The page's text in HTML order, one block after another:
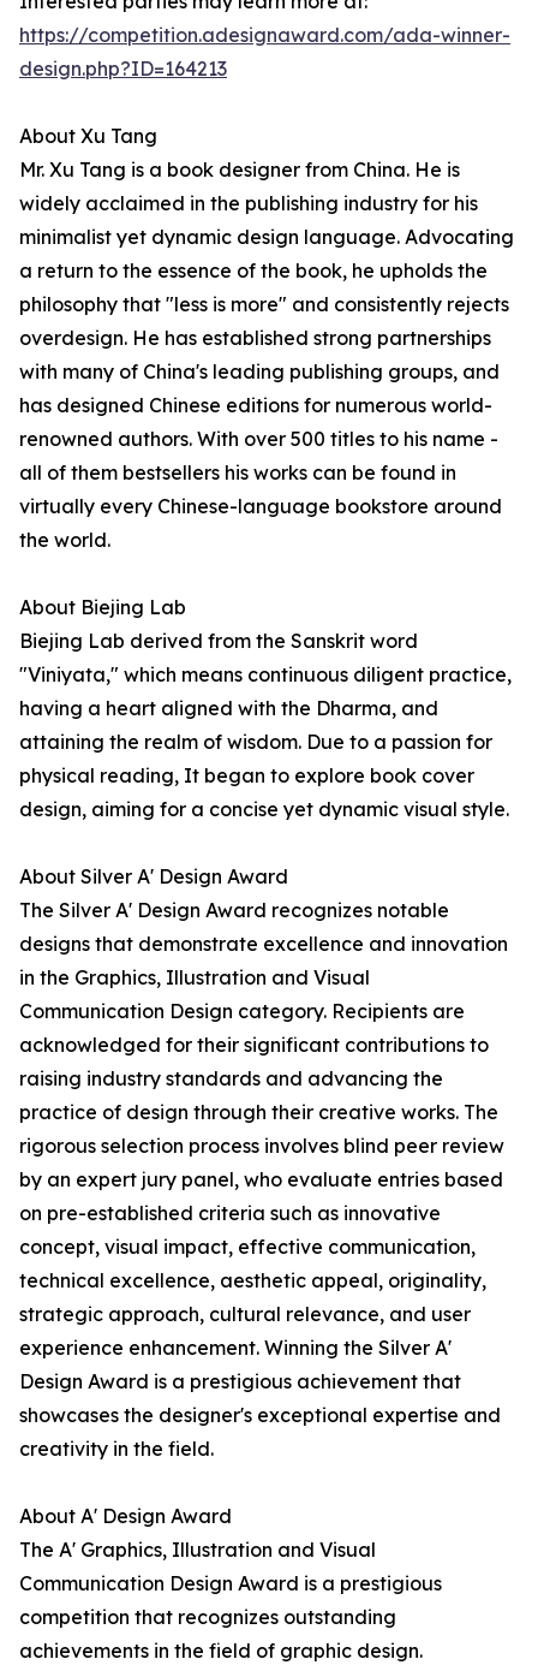
https://competition.adesignaward.com/ada-winner-
design.php?ID=164213
About Xu Tang
Mr. Xu Tang is a book designer from China. He is
widely acclaimed in the publishing industry for his
minimalist yet dynamic design language. Advocating
a return to the essence of the book, he upholds the
philosophy that "less is more" and consistently rejects
overdesign. He has established strong partnerships
with many of China's leading publishing groups, and
has designed Chinese editions for numerous world-
renowned authors. With over 500 titles to his name -
all of them bestsellers his works can be found in
virtually every Chinese-language bookstore around
the world.
About Biejing Lab
Biejing Lab derived from the Sanskrit word
"Viniyata," which means continuous diligent practice,
having a heart aligned with the Dharma, and
attaining the realm of wisdom. Due to a passion for
physical reading, It began to explore book cover
design, aiming for a concise yet dynamic visual style.
About Silver A' Design Award
The Silver A' Design Award recognizes notable
designs that demonstrate excellence and innovation
in the Graphics, Illustration and Visual
Communication Design category. Recipients are
acknowledged for their significant contributions to
raising industry standards and advancing the
practice of design through their creative works. The
rigorous selection process involves blind peer review
by an expert jury panel, who evaluate entries based
on pre-established criteria such as innovative
concept, visual impact, effective communication,
technical excellence, aesthetic appeal, originality,
strategic approach, cultural relevance, and user
experience enhancement. Winning the Silver A'
Design Award is a prestigious achievement that
showcases the designer's exceptional expertise and
creativity in the field.
About A' Design Award
The A' Graphics, Illustration and Visual
Communication Design Award is a prestigious
competition that recognizes outstanding
achievements in the field of graphic design.